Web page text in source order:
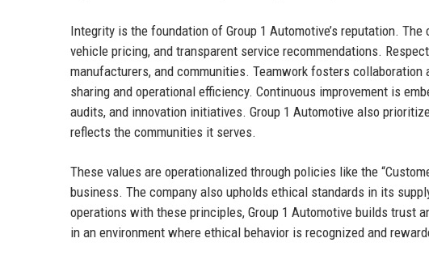
Integrity is the foundation of Group 1 Automotive’s reputation.
vehicle pricing, and transparent service recommendations.
manufacturers, and communities. Teamwork fosters
sharing and operational efficiency. Continuous improvement is
audits, and innovation initiatives. Group 1 Automotive also
reflects the communities it serves.
These values are operationalized through policies like the
business. The company also upholds ethical standards in its
operations with these principles, Group 1 Automotive builds trust
in an environment where ethical behavior is recognized and